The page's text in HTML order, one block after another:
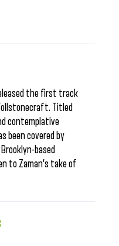
the first track
Titled
contemplative
been covered by
based
to Zaman’s take of